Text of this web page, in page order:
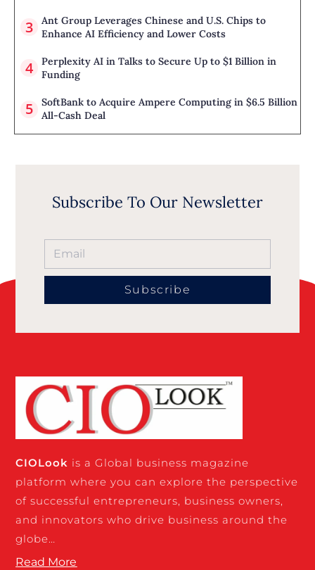
Ant Group Leverages Chinese and U.S. Chips to
Enhance AI Efficiency and Lower Costs
Perplexity AI in Talks to Secure Up to $1 Billion in
Funding
SoftBank to Acquire Ampere Computing in $6.5 Billion
All-Cash Deal
Subscribe To Our Newsletter
Subscribe
CIOLook is a Global business magazine
platform where you can explore the perspective
of successful entrepreneurs, business owners,
and innovators who drive business around the
globe…
Read More